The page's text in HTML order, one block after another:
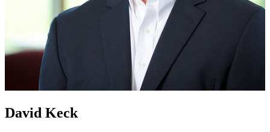
David Keck